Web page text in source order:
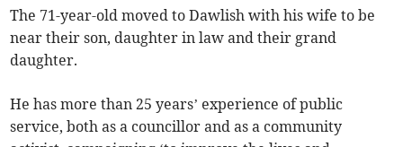
The 71-year-old moved to Dawlish with his wife to be
near their son, daughter in law and their grand
daughter.
He has more than 25 years’ experience of public
service, both as a councillor and as a community